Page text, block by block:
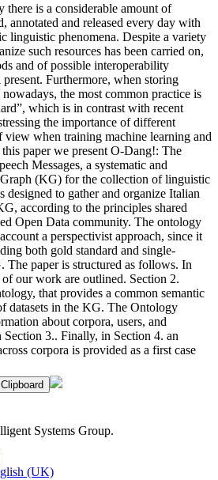
is a considerable amount of
annotated and released every day with
linguistic phenomena. Despite a variety
such resources has been carried on,
and of possible interoperability
present. Furthermore, when storing
the most common practice is
which is in contrast with recent
the importance of different
view when training machine learning and
paper we present O-Dang!: The
Messages, a systematic and
(KG) for the collection of linguistic
designed to gather and organize Italian
according to the principles shared
Open Data community. The ontology
a perspectivist approach, since it
both gold standard and single-
The paper is structured as follows. In
our work are outlined. Section 2.
that provides a common semantic
datasets in the KG. The Ontology
about corpora, users, and
Section 3.. Finally, in Section 4. an
corpora is provided as a first case
Clipboard
Systems Group.
(UK)